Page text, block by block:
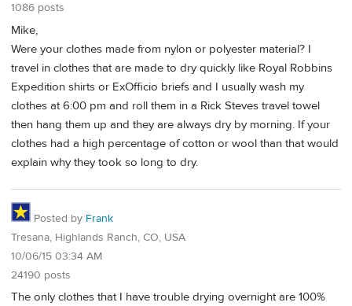
1086 posts
Mike,
Were your clothes made from nylon or polyester material? I
travel in clothes that are made to dry quickly like Royal Robbins
Expedition shirts or ExOfficio briefs and I usually wash my
clothes at 6:00 pm and roll them in a Rick Steves travel towel
then hang them up and they are always dry by morning. If your
clothes had a high percentage of cotton or wool than that would
explain why they took so long to dry.
Posted by Frank
Tresana, Highlands Ranch, CO, USA
10/06/15 03:34 AM
24190 posts
The only clothes that I have trouble drying overnight are 100%